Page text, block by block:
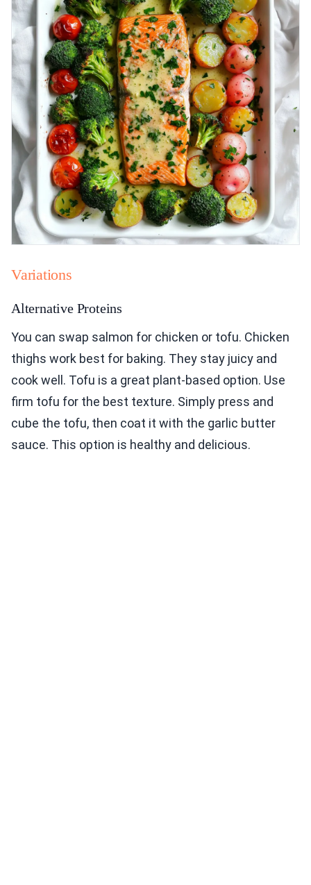
Variations
Alternative Proteins
You can swap salmon for chicken or tofu. Chicken
thighs work best for baking. They stay juicy and
cook well. Tofu is a great plant-based option. Use
firm tofu for the best texture. Simply press and
cube the tofu, then coat it with the garlic butter
sauce. This option is healthy and delicious.